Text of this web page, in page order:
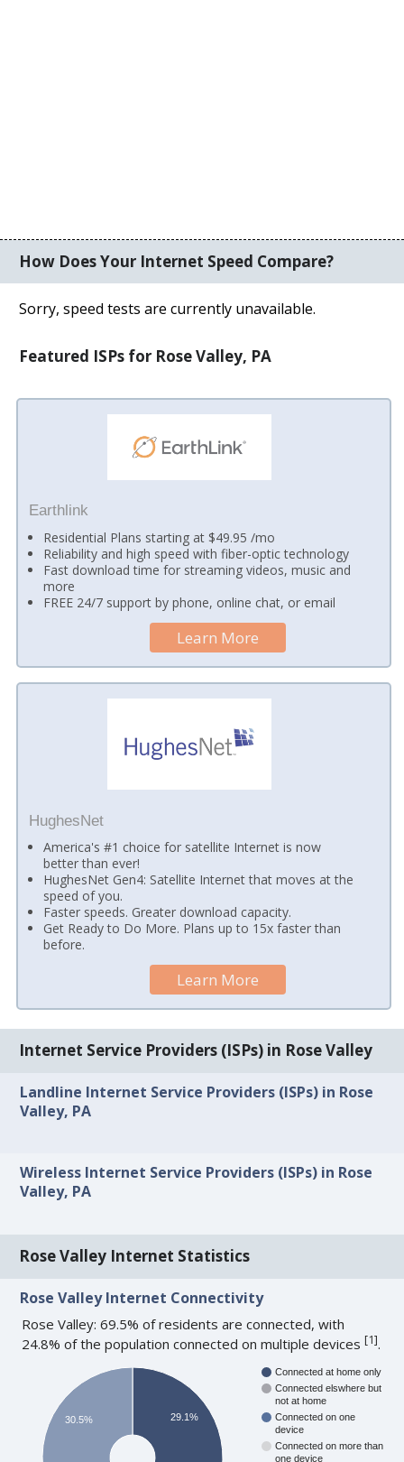
How Does Your Internet Speed Compare?
Sorry, speed tests are currently unavailable.
Featured ISPs for Rose Valley, PA
Earthlink
Residential Plans starting at $49.95 /mo
Reliability and high speed with fiber-optic technology
Fast download time for streaming videos, music and
more
FREE 24/7 support by phone, online chat, or email
Learn More
HughesNet
America's #1 choice for satellite Internet is now
better than ever!
HughesNet Gen4: Satellite Internet that moves at the
speed of you.
Faster speeds. Greater download capacity.
Get Ready to Do More. Plans up to 15x faster than
before.
Learn More
Internet Service Providers (ISPs) in Rose Valley
Landline Internet Service Providers (ISPs) in Rose
Valley, PA
Wireless Internet Service Providers (ISPs) in Rose
Valley, PA
Rose Valley Internet Statistics
Rose Valley Internet Connectivity
Rose Valley: 69.5% of residents are connected, with
24.8% of the population connected on multiple devices[1].
Connected at home only
Connected elswhere but
not at home
Connected on one
device
Connected on more than
one device
29.1%
30.5%